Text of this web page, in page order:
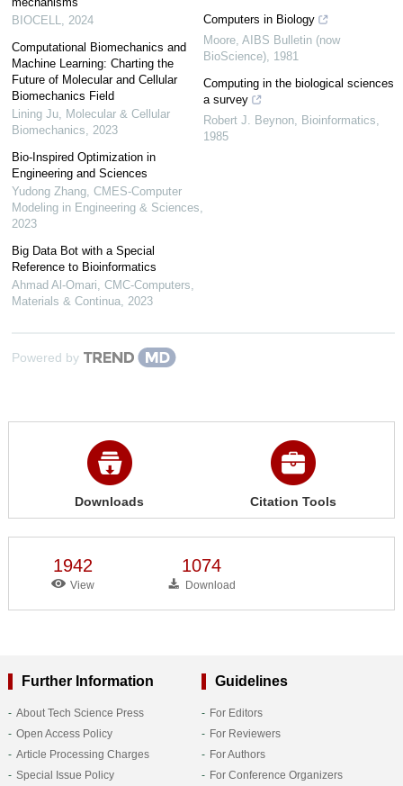
BIOCELL
2024
Computational Biomechanics and
Machine Learning: Charting the
Future of Molecular and Cellular
Biomechanics Field
Lining Ju, Molecular & Cellular
Biomechanics
2023
Bio-Inspired Optimization in
Engineering and Sciences
Yudong Zhang, CMES-Computer
Modeling in Engineering & Sciences
2023
Big Data Bot with a Special
Reference to Bioinformatics
Ahmad Al-Omari CMC-Computers,
Materials & Continua, 2023
Computers in Biology
Moore AIBS Bulletin (now
BioScience) 1981
Computing in the biological sciences
a survey
Robert J. Beynon Bioinformatics
1985
Powered by
Downloads Citation Tools
1942
View
1074
Download
Further Information
About Tech Science Press
Open Access Policy
Article Processing Charges
Special Issue Policy
Guidelines
For Editors
For Reviewers
For Authors
For Conference Organizers